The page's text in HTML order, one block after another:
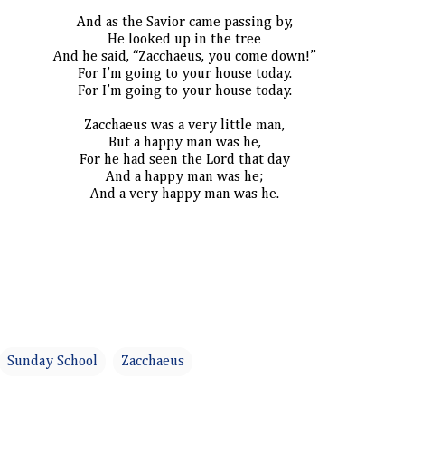
And as the Savior came passing by,
He looked up in the tree
And he said, “Zacchaeus, you come down!”
For I’m going to your house today.
For I’m going to your house today.
Zacchaeus was a very little man,
But a happy man was he,
For he had seen the Lord that day
And a happy man was he;
And a very happy man was he.
Sunday School Zacchaeus